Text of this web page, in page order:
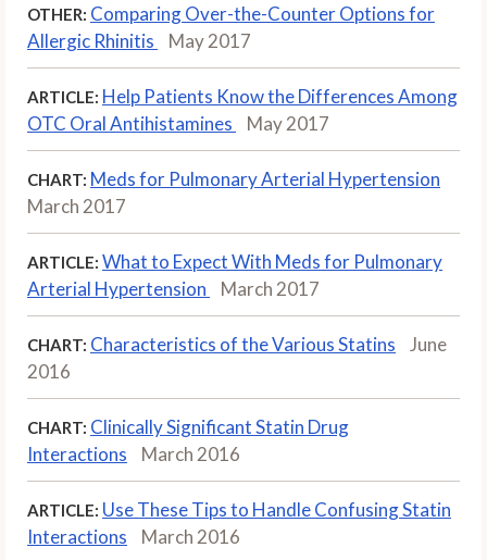
OTHER: Comparing Over-the-Counter Options for
Allergic Rhinitis
May 2017
ARTICLE: Help Patients Know the Differences Among
OTC Oral Antihistamines
May 2017
CHART: Meds for Pulmonary Arterial Hypertension
March 2017
ARTICLE: What to Expect With Meds for Pulmonary
Arterial Hypertension
March 2017
CHART: Characteristics of the Various Statins
June
2016
CHART: Clinically Significant Statin Drug
Interactions
March 2016
ARTICLE: Use These Tips to Handle Confusing Statin
Interactions
March 2016